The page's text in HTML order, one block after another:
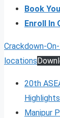
Book
Enroll In
Crackdown-
locations
20th
Highlights
Manipur